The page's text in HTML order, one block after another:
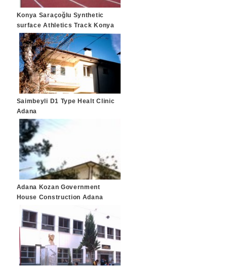
Konya Saraçoğlu Synthetic
surface Athletics Track Konya
Saimbeyli D1 Type Healt Clinic
Adana
Adana Kozan Government
House Construction Adana